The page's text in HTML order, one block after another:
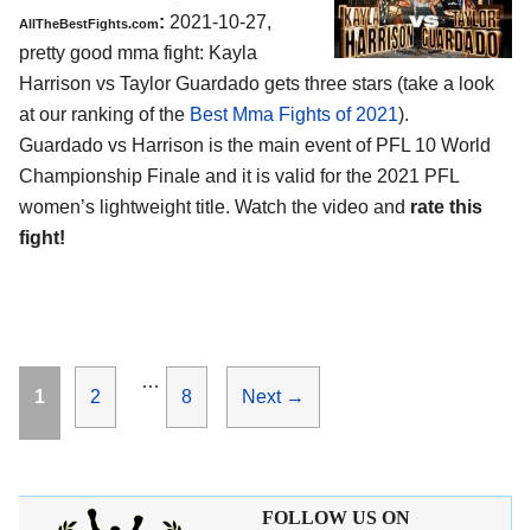
AllTheBestFights.com: 2021-10-27,
pretty good mma fight: Kayla
Harrison vs Taylor Guardado gets three stars (take a look
at our ranking of the Best Mma Fights of 2021).
Guardado vs Harrison is the main event of PFL 10 World
Championship Finale and it is valid for the 2021 PFL
women’s lightweight title. Watch the video and rate this
fight!
Page
1 Page
2
…
Page
8 Next →
FOLLOW US ON